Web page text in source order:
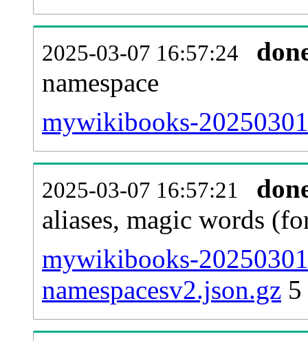
2025-03-07 16:57:24
namespace
mywikibooks-
2025-03-07 16:57:21
aliases, magic words
mywikibooks-
namespacesv2.json.gz